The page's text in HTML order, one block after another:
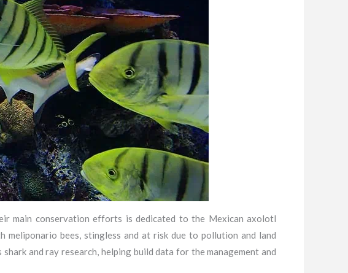
main conservation efforts is dedicated to the Mexican axolotl
meliponario bees, stingless and at risk due to pollution and land
and ray research, helping build data for the management and